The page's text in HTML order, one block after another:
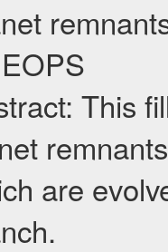
This
are